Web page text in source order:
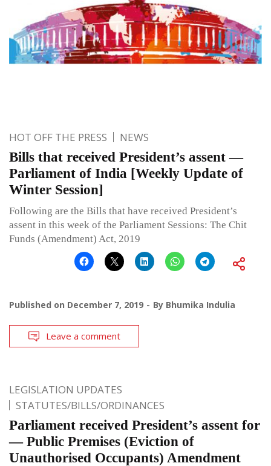
HOT OFF THE PRESS NEWS
Bills that received President’s assent —
Parliament of India [Weekly Update of
Winter Session]
Following are the Bills that have received President’s
assent in this week of the Parliament Sessions: The Chit
Funds (Amendment) Act, 2019
Published on December 7, 2019 By Bhumika Indulia
Leave a comment
LEGISLATION UPDATES
STATUTES/BILLS/ORDINANCES
Parliament received President’s assent for
— Public Premises (Eviction of
Unauthorised Occupants) Amendment